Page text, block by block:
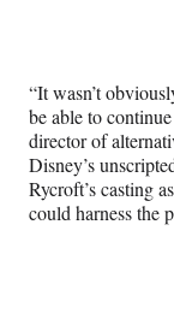
“It wasn’t
be able to
director of
Disney’s
Rycroft’s casting
could harness the